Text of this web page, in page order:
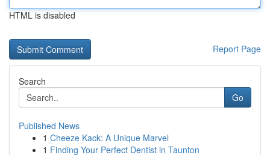
HTML is disabled
Report Page
Search
Go
Published News
1 Cheeze Kack: A Unique Marvel
1 Finding Your Perfect Dentist in Taunton